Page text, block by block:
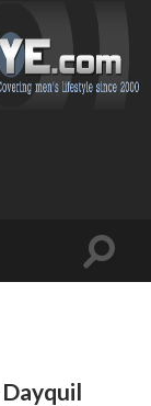
Toggle